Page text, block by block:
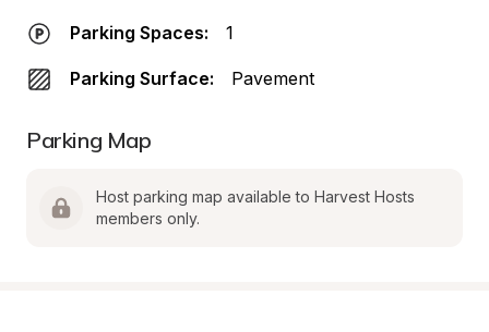
Parking Spaces: 1
Parking Surface: Pavement
Parking Map
Host parking map available to Harvest Hosts
members only.